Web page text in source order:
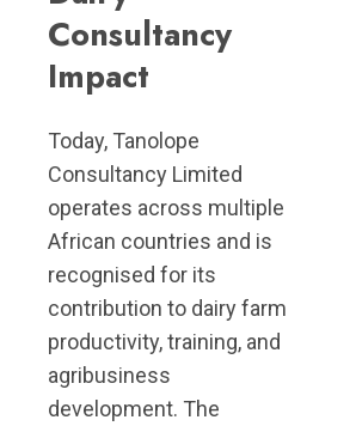
Consultancy
Impact
Today, Tanolope
Consultancy Limited
operates across multiple
African countries and is
recognised for its
contribution to dairy farm
productivity, training, and
agribusiness
development. The